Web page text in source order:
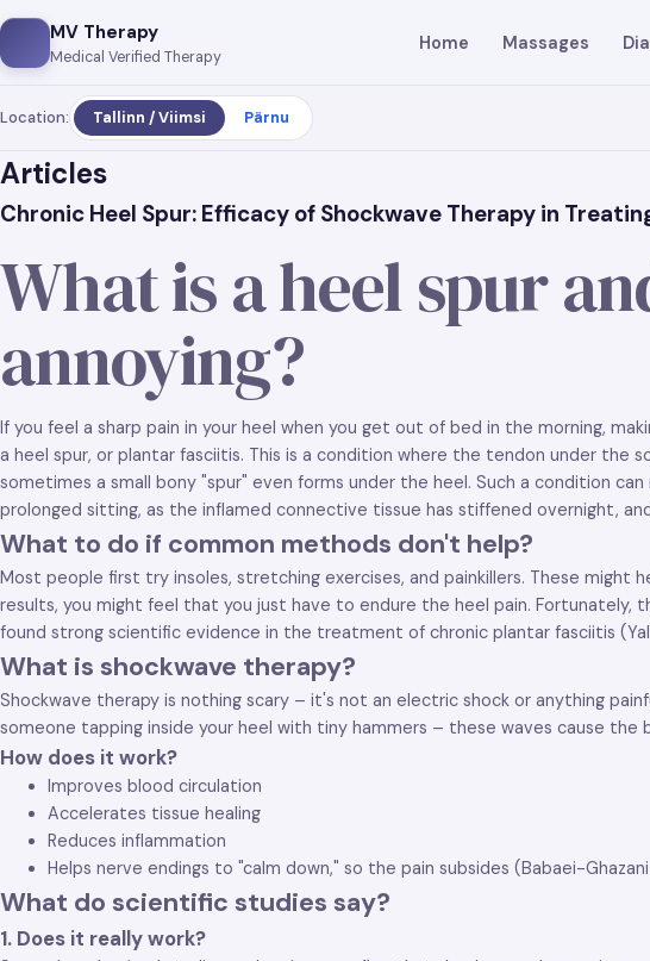
MV Therapy
Medical Verified Therapy
Home Massages
Location: Tallinn / Viimsi Pärnu
Articles
Chronic Heel Spur: Efficacy of Shockwave Therapy in
What is a heel spur
annoying?
If you feel a sharp pain in your heel when you get out of bed in the morning,
a heel spur, or plantar fasciitis. This is a condition where the tendon under the
sometimes a small bony "spur" even forms under the heel. Such a condition
prolonged sitting, as the inflamed connective tissue has stiffened overnight,
What to do if common methods don't help?
Most people first try insoles, stretching exercises, and painkillers. These
results, you might feel that you just have to endure the heel pain.
found strong scientific evidence in the treatment of chronic plantar fasciitis
What is shockwave therapy?
Shockwave therapy is nothing scary – it's not an electric shock or anything
someone tapping inside your heel with tiny hammers – these waves cause
How does it work?
Improves blood circulation
Accelerates tissue healing
Reduces inflammation
Helps nerve endings to "calm down," so the pain subsides (Babaei-
What do scientific studies say?
1. Does it really work?